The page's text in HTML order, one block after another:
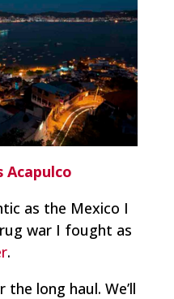
Acapulco
as the Mexico I
war I fought as
.
long haul. We’ll